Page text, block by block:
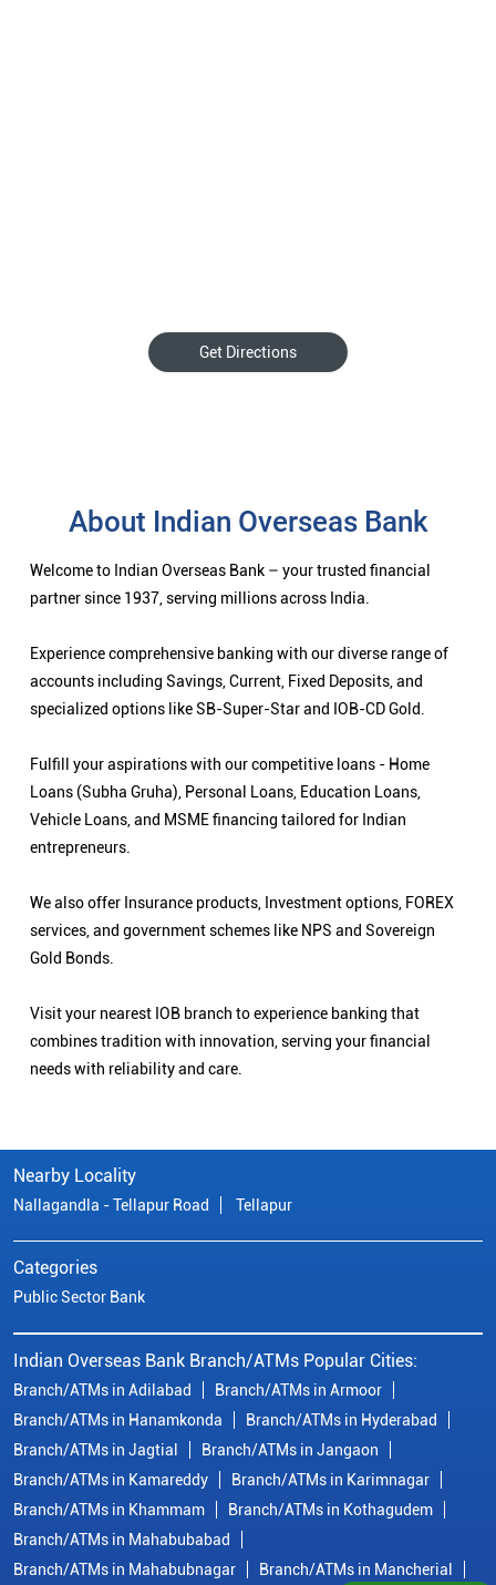
Get Directions
About Indian Overseas Bank
Welcome to Indian Overseas Bank – your trusted financial
partner since 1937, serving millions across India.
Experience comprehensive banking with our diverse range of
accounts including Savings, Current, Fixed Deposits, and
specialized options like SB-Super-Star and IOB-CD Gold.
Fulfill your aspirations with our competitive loans - Home
Loans (Subha Gruha), Personal Loans, Education Loans,
Vehicle Loans, and MSME financing tailored for Indian
entrepreneurs.
We also offer Insurance products, Investment options, FOREX
services, and government schemes like NPS and Sovereign
Gold Bonds.
Visit your nearest IOB branch to experience banking that
combines tradition with innovation, serving your financial
needs with reliability and care.
Nearby Locality
Nallagandla - Tellapur Road Tellapur
Categories
Public Sector Bank
Indian Overseas Bank Branch/ATMs Popular Cities:
Branch/ATMs in Adilabad
Branch/ATMs in Armoor
Branch/ATMs in Hanamkonda
Branch/ATMs in Hyderabad
Branch/ATMs in Jagtial
Branch/ATMs in Jangaon
Branch/ATMs in Kamareddy
Branch/ATMs in Karimnagar
Branch/ATMs in Khammam
Branch/ATMs in Kothagudem
Branch/ATMs in Mahabubabad
Branch/ATMs in Mahabubnagar
Branch/ATMs in Mancherial